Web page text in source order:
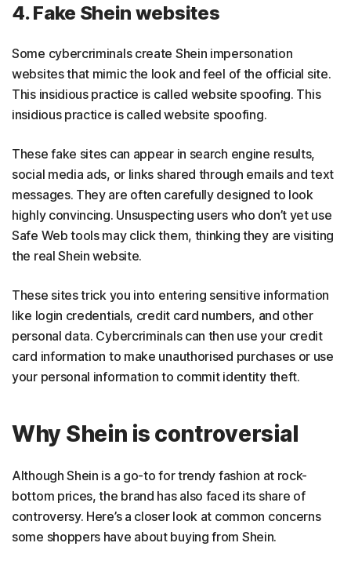
4. Fake Shein websites
Some cybercriminals create Shein impersonation
websites that mimic the look and feel of the official site.
This insidious practice is called website spoofing. This
insidious practice is called website spoofing.
These fake sites can appear in search engine results,
social media ads, or links shared through emails and text
messages. They are often carefully designed to look
highly convincing. Unsuspecting users who don’t yet use
Safe Web tools may click them, thinking they are visiting
the real Shein website.
These sites trick you into entering sensitive information
like login credentials, credit card numbers, and other
personal data. Cybercriminals can then use your credit
card information to make unauthorised purchases or use
your personal information to commit identity theft.
Why Shein is controversial
Although Shein is a go-to for trendy fashion at rock-
bottom prices, the brand has also faced its share of
controversy. Here’s a closer look at common concerns
some shoppers have about buying from Shein.